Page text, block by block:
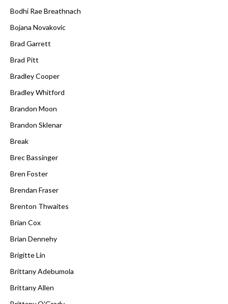
Bodhi Rae Breathnach
Bojana Novakovic
Brad Garrett
Brad Pitt
Bradley Cooper
Bradley Whitford
Brandon Moon
Brandon Sklenar
Break
Brec Bassinger
Bren Foster
Brendan Fraser
Brenton Thwaites
Brian Cox
Brian Dennehy
Brigitte Lin
Brittany Adebumola
Brittany Allen